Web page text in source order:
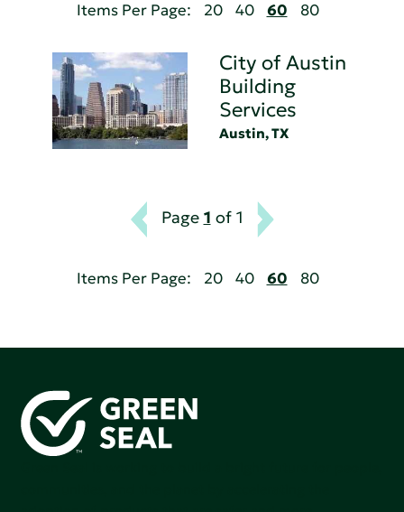
Items Per Page: 20 40 60 80
City of Austin
Building
Services
Austin, TX
Page 1 of 1
Items Per Page: 20 40 60 80